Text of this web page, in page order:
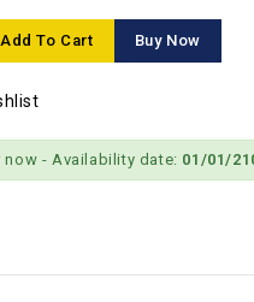
Add To Cart Buy Now
now - Availability date: 01/01/